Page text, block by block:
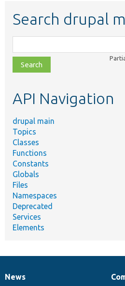
Search drupal
class,
file,
topic,
API Navigation
drupal main
Topics
Classes
Functions
Constants
Globals
Files
Namespaces
Deprecated
Services
Elements
News
News
Our
Documentation
Drupal
Governance